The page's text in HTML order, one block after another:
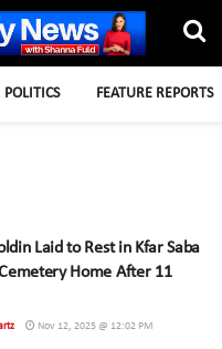
POLITICS FEATURE REPORTS
Laid to Rest in Kfar Saba
Home After 11
Nov 12, 2025 @ 12:02 PM